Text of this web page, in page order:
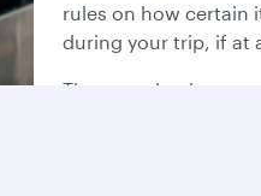
rules on how certain
during your trip, if at
These are in place to